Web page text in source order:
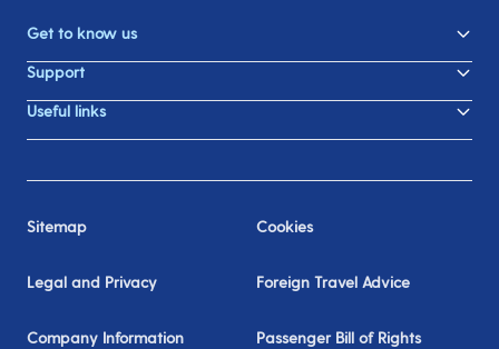
Get to know us
Support
Useful links
Sitemap Cookies
Legal and Privacy Foreign Travel Advice
Company Information Passenger Bill of Rights